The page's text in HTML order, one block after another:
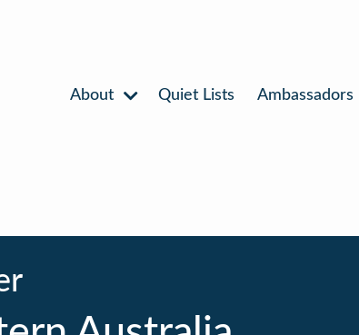
About Quiet Lists Ambassadors